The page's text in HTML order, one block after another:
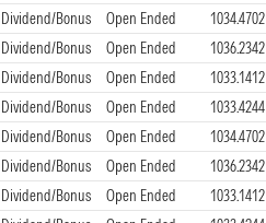
Dividend/Bonus Open Ended 1034.4702
Dividend/Bonus Open Ended 1036.2342
Dividend/Bonus Open Ended 1033.1412
Dividend/Bonus Open Ended 1033.4244
Dividend/Bonus Open Ended 1034.4702
Dividend/Bonus Open Ended 1036.2342
Dividend/Bonus Open Ended 1033.1412